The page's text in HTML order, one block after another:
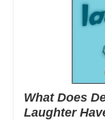
What Does
Laughter